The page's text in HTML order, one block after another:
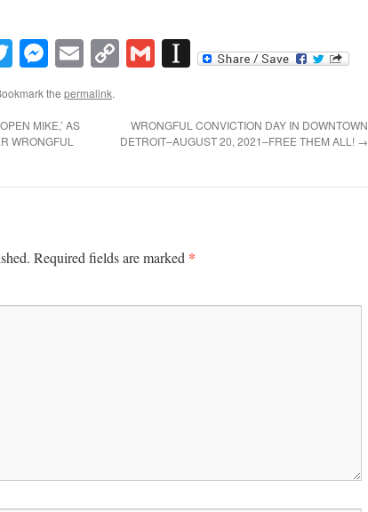
TwitterMessenger
EmailCopyGmailInstapaper
the permalink.
MIKE,’ AS
WRONGFUL
WRONGFUL CONVICTION DAY IN DOWNTOWN
DETROIT–AUGUST 20, 2021–FREE THEM ALL! →
Required fields are marked *